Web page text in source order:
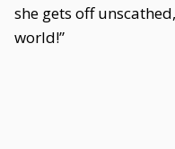
she gets off
world!”